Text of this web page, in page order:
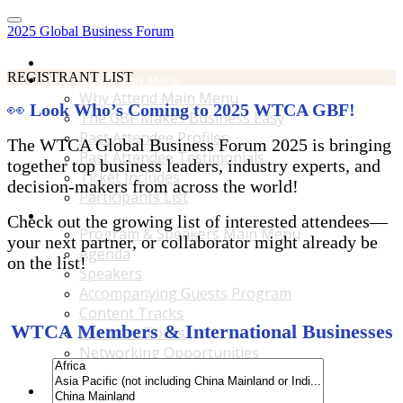
2025 Global Business Forum
Why Attend Main Menu
Why Attend Main Menu
The GBF Makes Business Easy
Past Attendee Profiles
Past Attendee Testimonials
Ticket Includes
Participants List
Program & Speakers Main Menu
Program & Speakers Main Menu
Agenda
Speakers
Accompanying Guests Program
Content Tracks
Business Tours
Networking Opportunities
B2B Matchmaking
Accommodations & Travel Main Menu
REGISTRANT LIST
👀 Look Who’s Coming to 2025 WTCA GBF!
The WTCA Global Business Forum 2025 is bringing
together top business leaders, industry experts, and
decision-makers from across the world!
Check out the growing list of interested attendees—
your next partner, or collaborator might already be
on the list!
WTCA Members & International Businesses